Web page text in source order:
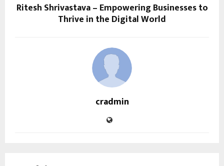
Ritesh Shrivastava – Empowering Businesses to
Thrive in the Digital World
cradmin